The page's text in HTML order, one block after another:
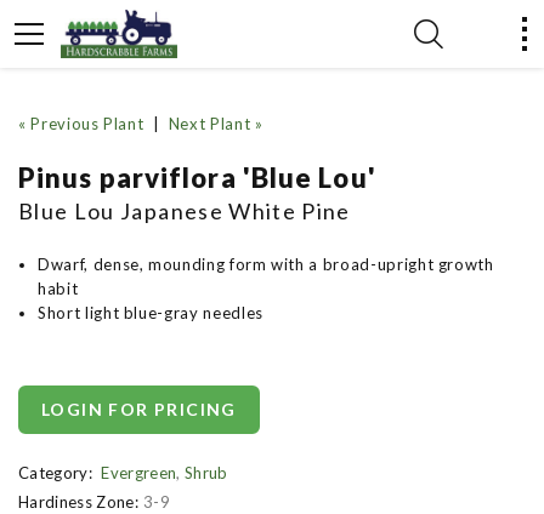
« Previous Plant Next Plant »
Pinus parviflora 'Blue Lou'
Blue Lou Japanese White Pine
Dwarf, dense, mounding form with a broad-upright growth
habit
Short light blue-gray needles
LOGIN FOR PRICING
Category: Evergreen, Shrub
Hardiness Zone: 3-9